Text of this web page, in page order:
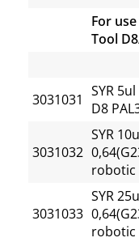
For
Tool
3031031 SYR
D8
3031032
SYR
robotic
3031033
SYR
robotic